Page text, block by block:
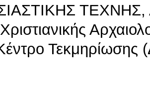
ΤΕΧΝΗΣ,
Τεκμηρίωσης